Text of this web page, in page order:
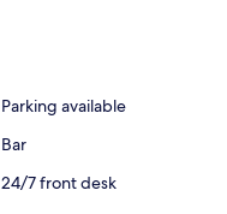
Parking available
Bar
24/7 front desk